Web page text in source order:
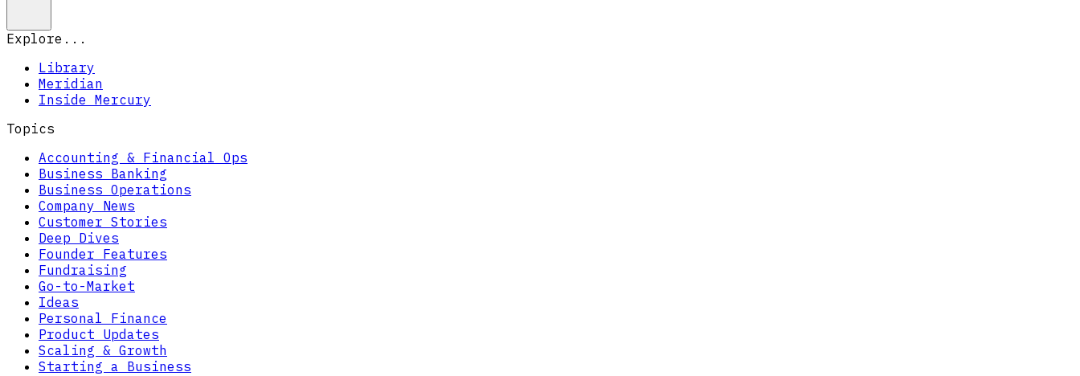
Explore...
Library
Meridian
Inside Mercury
Topics
Accounting & Financial Ops
Business Banking
Business Operations
Company News
Customer Stories
Deep Dives
Founder Features
Fundraising
Go-to-Market
Ideas
Personal Finance
Product Updates
Scaling & Growth
Starting a Business